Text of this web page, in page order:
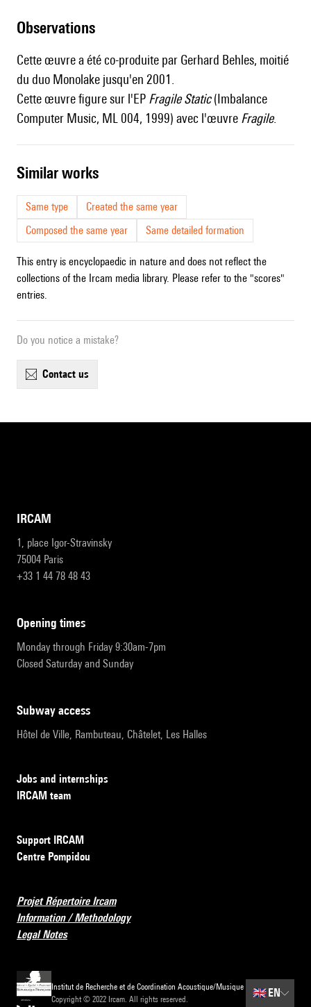
observations
Cette œuvre a été co-produite par Gerhard Behles, moitié
du duo Monolake jusqu'en 2001.
Cette œuvre figure sur l'EP Fragile Static(Imbalance
Computer Music, ML 004, 1999) avec l'œuvre Fragile.
similar works
Same type
Created the same year
Composed the same year
Same detailed formation
This entry is encyclopaedic in nature and does not reflect the
collections of the Ircam media library. Please refer to the "scores"
entries.
Do you notice a mistake?
contact us
IRCAM
1, place Igor-Stravinsky
75004 Paris
+33 1 44 78 48 43
opening times
Monday through Friday 9:30am-7pm
Closed Saturday and Sunday
subway access
Hôtel de Ville, Rambuteau, Châtelet, Les Halles
Jobs and internships
IRCAM team
Support IRCAM
Centre Pompidou
Projet Répertoire Ircam
Information / Methodology
Legal Notes
Institut de Recherche et de Coordination Acoustique/Musique
Copyright © 2022 Ircam. All rights reserved.
🇬🇧 EN